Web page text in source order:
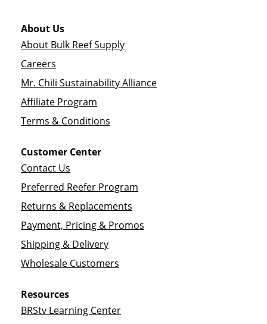
About Us
About Bulk Reef Supply
Careers
Mr. Chili Sustainability Alliance
Affiliate Program
Terms & Conditions
Customer Center
Contact Us
Preferred Reefer Program
Returns & Replacements
Payment, Pricing & Promos
Shipping & Delivery
Wholesale Customers
Resources
BRStv Learning Center